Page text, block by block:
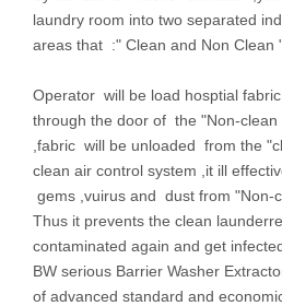
laundry room into two separated
areas that :" Clean and Non Clean "
Operator will be load hosptial
through the door of the "Non-clean
,fabric will be unloaded from the
clean air control system ,it ill
gems ,vuirus and dust from "Non-
Thus it prevents the clean
contaminated again and get
BW serious Barrier Washer
of advanced standard and